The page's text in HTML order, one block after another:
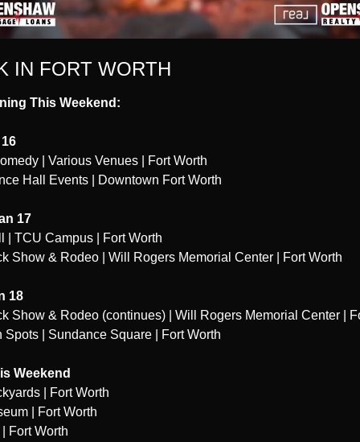
IN FORT WORTH
This Weekend:
| Various Venues | Fort Worth
Hall Events | Downtown Fort Worth
17
| TCU Campus | Fort Worth
Show & Rodeo | Will Rogers Memorial Center | Fort Worth
18
Show & Rodeo (continues) | Will Rogers Memorial Center |
Spots | Sundance Square | Fort Worth
Weekend
| Fort Worth
| Fort Worth
Fort Worth